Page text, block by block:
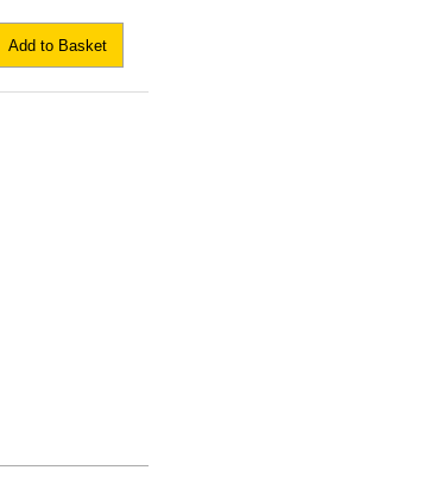
Add to Basket